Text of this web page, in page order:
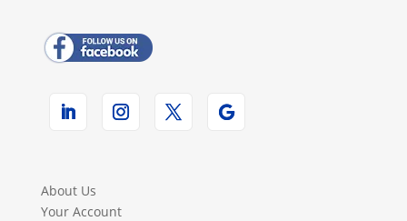
About Us
Your Account